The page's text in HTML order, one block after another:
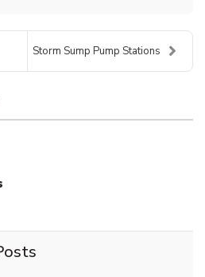
Storm Sump Pump Stations